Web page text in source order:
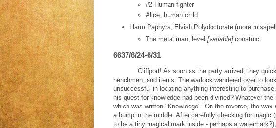
#2 Human fighter
Alice, human child
Llarm Paphyra, Elvish Polydoctorate (more
The metal man, level [variable] construct
6637/6/24-6/31
Cliffport! As soon as the party arrived, they
henchmen, and items. The warlock wandered over to
unsuccessful in locating anything interesting to
his quest for knowledge had been divined? Whatever
which was written "Knowledge". On the reverse, the
a bump in the middle. After carefully checking for magic
to be a tiny magical mark inside - perhaps a